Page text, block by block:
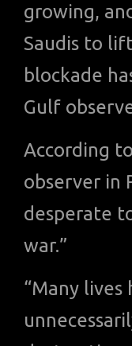
growing,
Saudis to
blockade
Gulf
According
observer in
desperate
war.”
“Many lives